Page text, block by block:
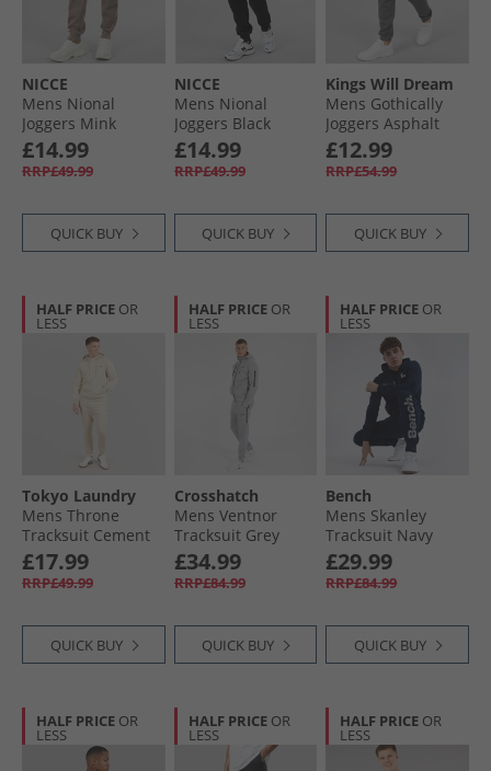
NICCE
Mens Nional
Joggers Mink
£14.99
RRP£49.99
QUICK BUY
NICCE
Mens Nional
Joggers Black
£14.99
RRP£49.99
QUICK BUY
Kings Will Dream
Mens Gothically
Joggers Asphalt
£12.99
RRP£54.99
QUICK BUY
HALF PRICE OR
LESS
Tokyo Laundry
Mens Throne
Tracksuit Cement
£17.99
RRP£49.99
QUICK BUY
HALF PRICE OR
LESS
Crosshatch
Mens Ventnor
Tracksuit Grey
Marl
£34.99
RRP£84.99
QUICK BUY
HALF PRICE OR
LESS
Bench
Mens Skanley
Tracksuit Navy
£29.99
RRP£84.99
QUICK BUY
HALF PRICE OR
LESS
HALF PRICE OR
LESS
HALF PRICE OR
LESS